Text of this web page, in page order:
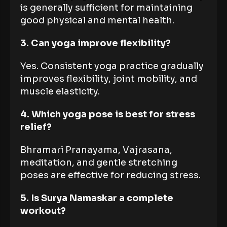
is generally sufficient for maintaining
good physical and mental health.
3. Can yoga improve flexibility?
Yes. Consistent yoga practice gradually
improves flexibility, joint mobility, and
muscle elasticity.
4. Which yoga pose is best for stress
relief?
Bhramari Pranayama, Vajrasana,
meditation, and gentle stretching
poses are effective for reducing stress.
5. Is Surya Namaskar a complete
workout?